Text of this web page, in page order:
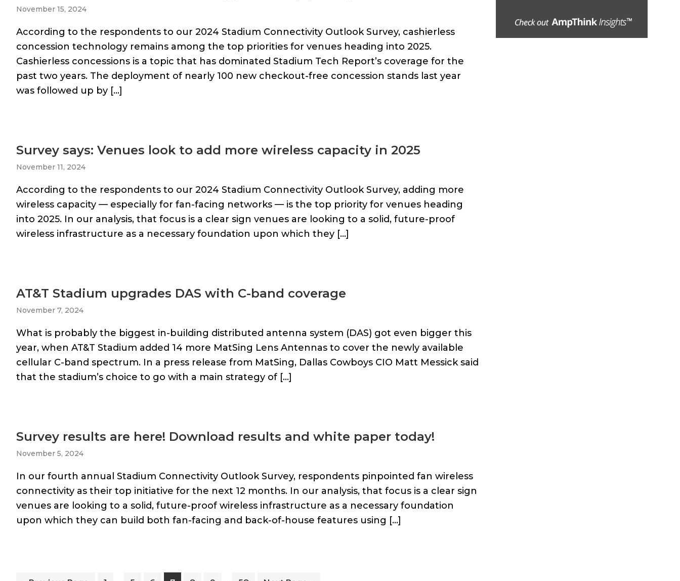
November 15, 2024
According to the respondents to our 2024 Stadium Connectivity Outlook Survey, cashierless
concession technology remains among the top priorities for venues heading into 2025.
Cashierless concessions is a topic that has dominated Stadium Tech Report’s coverage for the
past two years. The deployment of nearly 100 new checkout-free concession stands last year
was followed up by […]
Survey says: Venues look to add more wireless capacity in 2025
November 11, 2024
According to the respondents to our 2024 Stadium Connectivity Outlook Survey, adding more
wireless capacity — especially for fan-facing networks — is the top priority for venues heading
into 2025. In our analysis, that focus is a clear sign venues are looking to a solid, future-proof
wireless infrastructure as a necessary foundation upon which they […]
AT&T Stadium upgrades DAS with C-band coverage
November 7, 2024
What is probably the biggest in-building distributed antenna system (DAS) got even bigger this
year, when AT&T Stadium added 14 more MatSing Lens Antennas to cover the newly available
cellular C-band spectrum. In a press release from MatSing, Dallas Cowboys CIO Matt Messick said
that the stadium’s choice to go with a main strategy of […]
Survey results are here! Download results and white paper today!
November 5, 2024
In our fourth annual Stadium Connectivity Outlook Survey, respondents pinpointed fan wireless
connectivity as their top initiative for the next 12 months. In our analysis, that focus is a clear sign
venues are looking to a solid, future-proof wireless infrastructure as a necessary foundation
upon which they can build both fan-facing and back-of-house features using […]